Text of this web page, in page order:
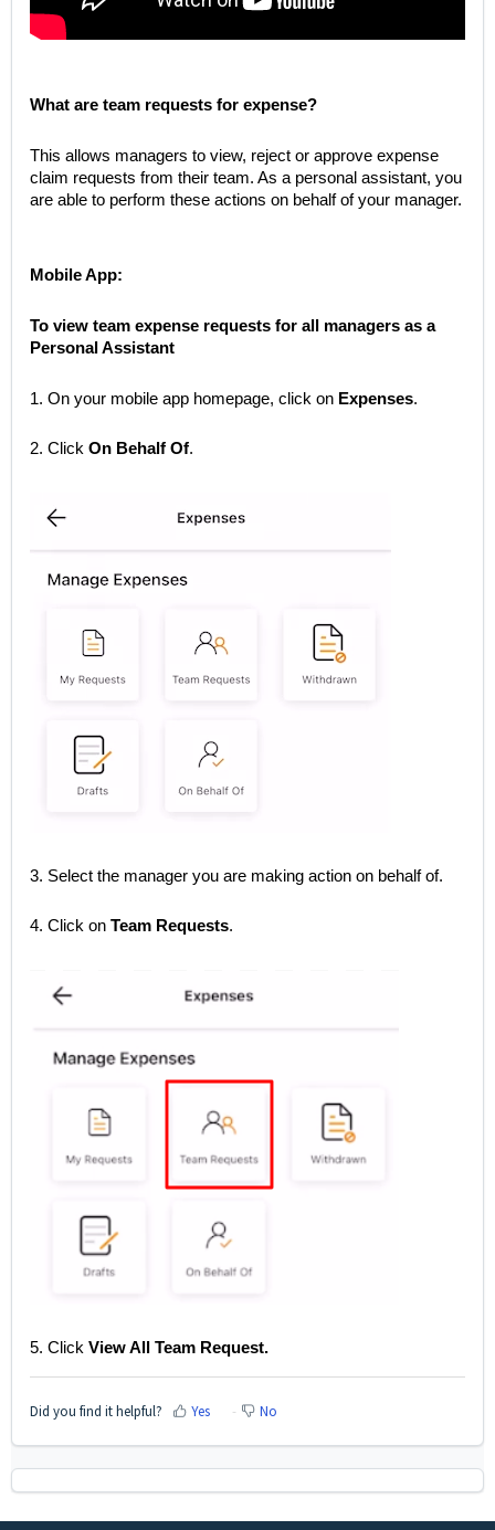
What are team requests for expense?
This allows managers to view, reject or approve expense
claim requests from their team. As a personal assistant, you
are able to perform these actions on behalf of your manager.
Mobile App:
To view team expense requests for all managers as a
Personal Assistant
1. On your mobile app homepage, click on Expenses.
2. Click On Behalf Of.
3. Select the manager you are making action on behalf of.
4. Click on Team Requests.
5. Click View All Team Request.
Did you find it helpful? Yes No